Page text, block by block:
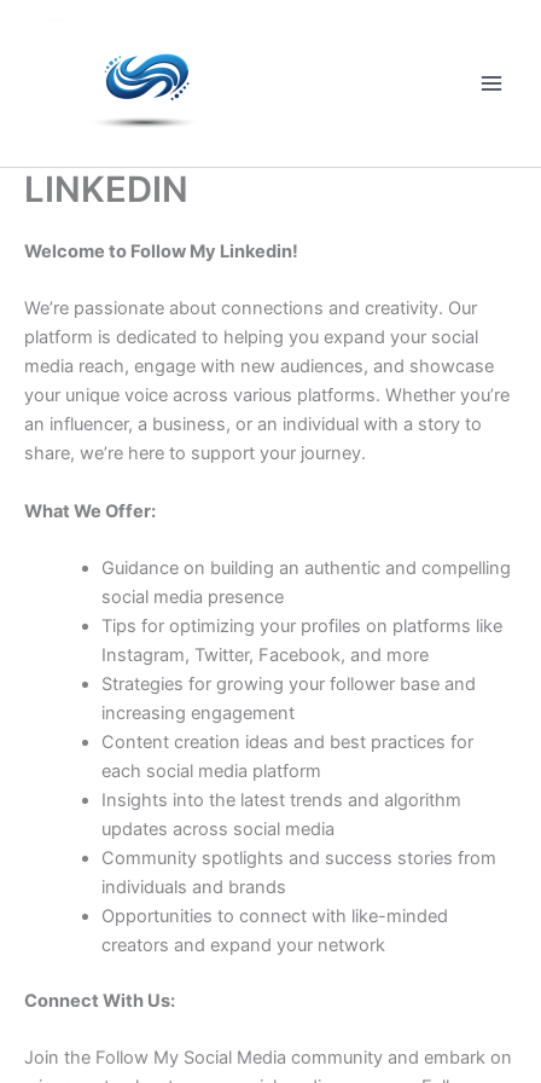
LINKEDIN
Welcome to Follow My Linkedin!
We’re passionate about connections and creativity. Our
platform is dedicated to helping you expand your social
media reach, engage with new audiences, and showcase
your unique voice across various platforms. Whether you’re
an influencer, a business, or an individual with a story to
share, we’re here to support your journey.
What We Offer:
Guidance on building an authentic and compelling
social media presence
Tips for optimizing your profiles on platforms like
Instagram, Twitter, Facebook, and more
Strategies for growing your follower base and
increasing engagement
Content creation ideas and best practices for
each social media platform
Insights into the latest trends and algorithm
updates across social media
Community spotlights and success stories from
individuals and brands
Opportunities to connect with like-minded
creators and expand your network
Connect With Us:
Join the Follow My Social Media community and embark on